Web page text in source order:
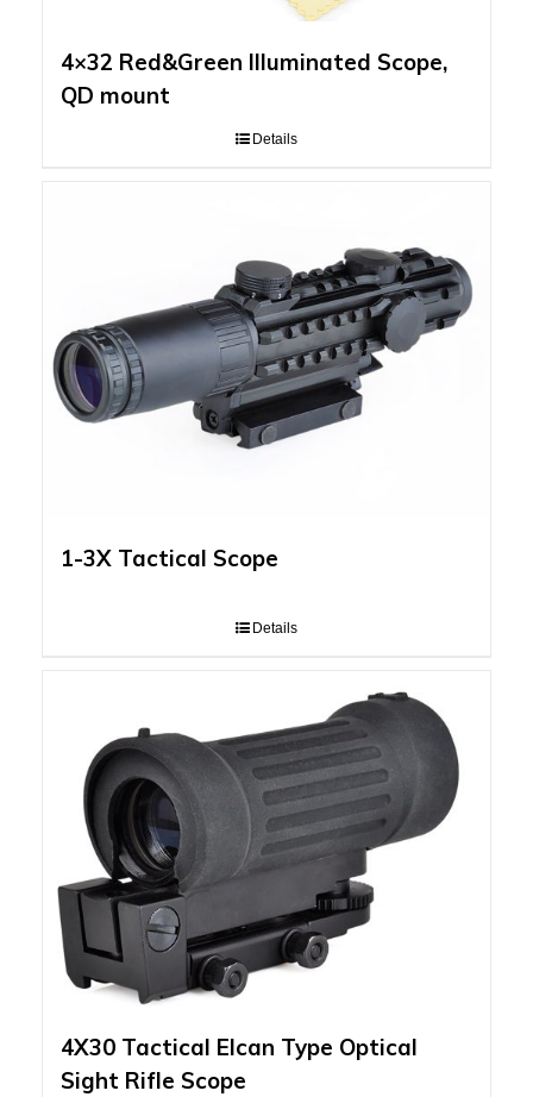
4×32 Red&Green Illuminated Scope,
QD mount
Details
1-3X Tactical Scope
Details
4X30 Tactical Elcan Type Optical
Sight Rifle Scope